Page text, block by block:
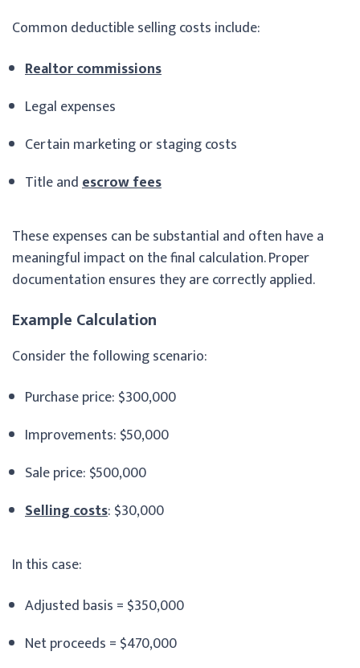
Common deductible selling costs include:
Realtor commissions
Legal expenses
Certain marketing or staging costs
Title andescrow fees
These expenses can be substantial and often have a
meaningful impact on the final calculation. Proper
documentation ensures they are correctly applied.
Example Calculation
Consider the following scenario:
Purchase price: $300,000
Improvements: $50,000
Sale price: $500,000
Selling costs: $30,000
In this case:
Adjusted basis = $350,000
Net proceeds = $470,000